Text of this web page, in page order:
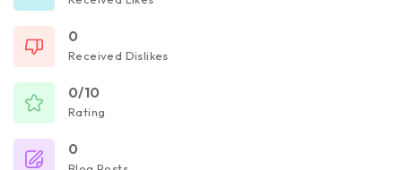
0
Received Dislikes
0/10
Rating
0